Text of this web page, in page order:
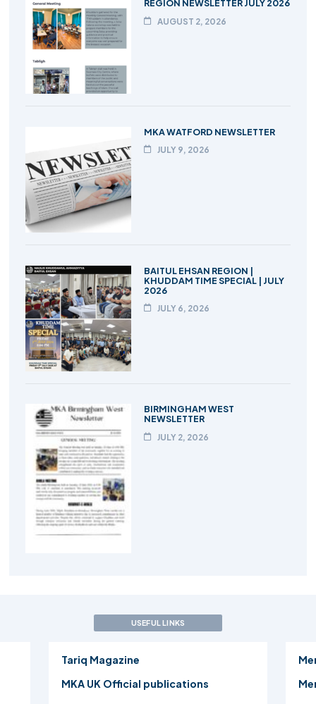
REGION NEWSLETTER JULY 2026
AUGUST 2, 2026
MKA WATFORD NEWSLETTER
JULY 9, 2026
BAITUL EHSAN REGION |
KHUDDAM TIME SPECIAL | JULY
2026
JULY 6, 2026
BIRMINGHAM WEST
NEWSLETTER
JULY 2, 2026
USEFUL LINKS
Tariq Magazine
MKA UK Official publications